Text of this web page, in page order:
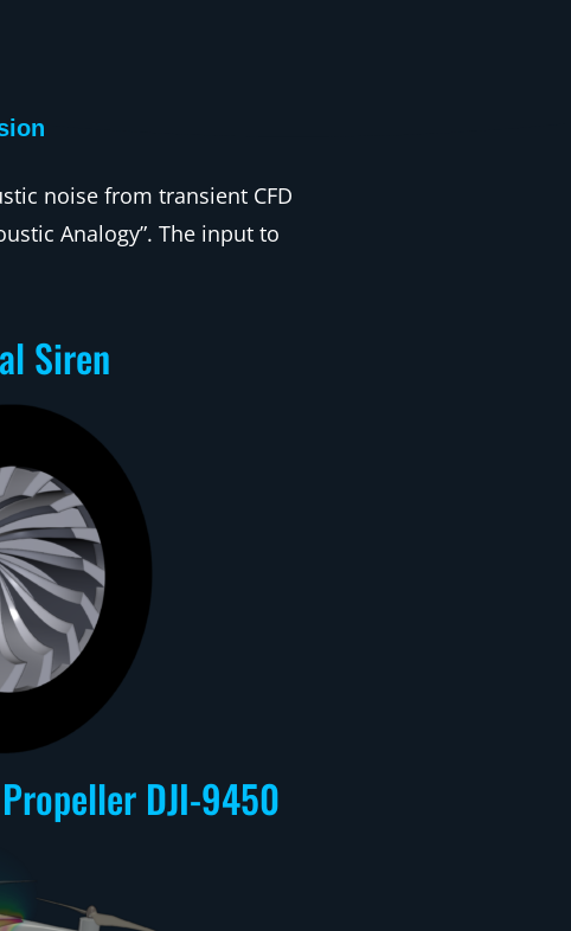
noise from transient CFD
Analogy”. The input to
Siren
DJI-9450